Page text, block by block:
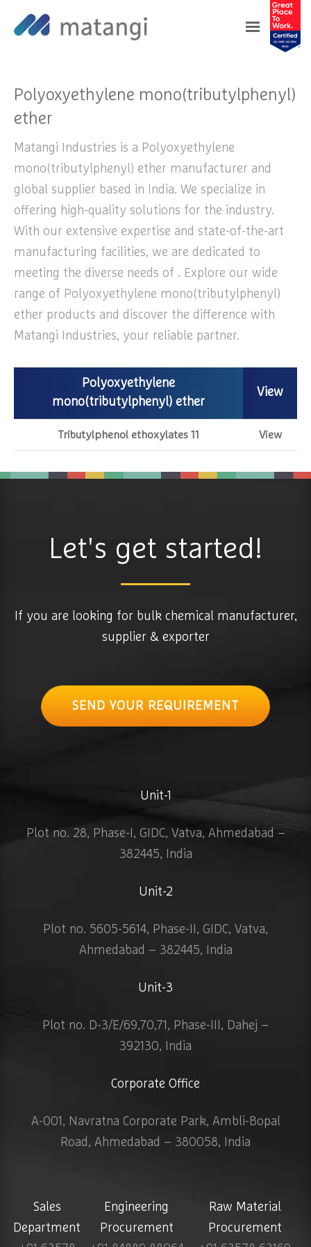
Home>Products> Polyoxyethylene
mono(tributylphenyl) ether
Polyoxyethylene mono(tributylphenyl)
ether
Matangi Industries is a Polyoxyethylene
mono(tributylphenyl) ether manufacturer and
global supplier based in India. We specialize in
offering high-quality solutions for the industry.
With our extensive expertise and state-of-the-art
manufacturing facilities, we are dedicated to
meeting the diverse needs of . Explore our wide
range of Polyoxyethylene mono(tributylphenyl)
ether products and discover the difference with
Matangi Industries, your reliable partner.
Polyoxyethylene
mono(tributylphenyl) ether
View
Tributylphenol ethoxylates 11 View
Let's get started!
If you are looking for bulk chemical manufacturer,
supplier & exporter
SEND YOUR REQUIREMENT
Unit-1
Plot no. 28, Phase-I, GIDC, Vatva, Ahmedabad –
382445, India
Unit-2
Plot no. 5605-5614, Phase-II, GIDC, Vatva,
Ahmedabad – 382445, India
Unit-3
Plot no. D-3/E/69,70,71, Phase-III, Dahej –
392130, India
Corporate Office
A-001, Navratna Corporate Park, Ambli-Bopal
Road, Ahmedabad – 380058, India
Sales
Department
Engineering
Procurement
Raw Material
Procurement